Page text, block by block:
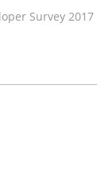
Survey 2017